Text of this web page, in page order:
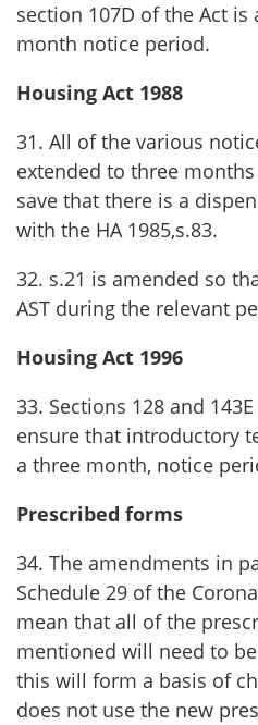
section 107D of the Act
month notice period.
Housing Act 1988
31. All of the various
extended to three
save that there is a
with the HA 1985,s.83.
32. s.21 is amended so
AST during the relevant
Housing Act 1996
33. Sections 128 and
ensure that introductory
a three month, notice
Prescribed forms
34. The amendments in
Schedule 29 of the
mean that all of the
mentioned will need to
this will form a basis of
does not use the new